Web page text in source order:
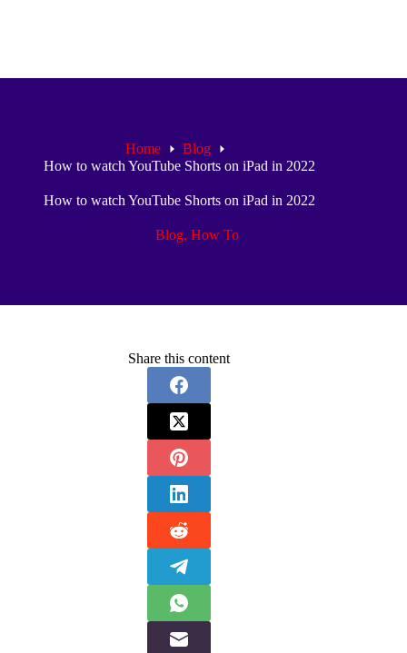
Home
Blog
How to watch YouTube Shorts on iPad in 2022
How to watch YouTube Shorts on iPad in 2022
Blog,How To
Share this content